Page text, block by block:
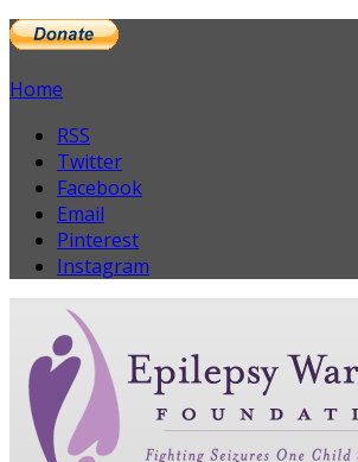
Home
RSS
Twitter
Facebook
Email
Pinterest
Instagram